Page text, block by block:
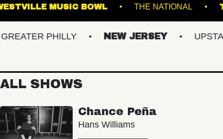
WESTVILLE MUSIC BOWL THE NATIONAL
PHILLY NEW JERSEY UPSTATE
ALL SHOWS
Chance Peña
Hans Williams